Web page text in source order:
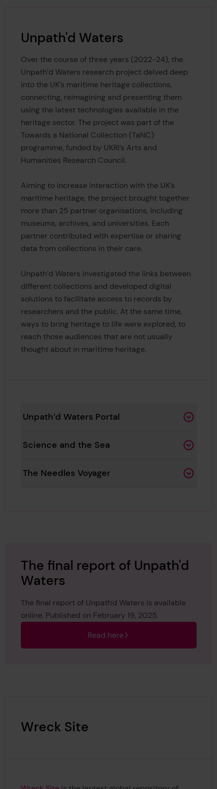
Unpath'd Waters
Over the course of three years (2022-24), the
Unpath’d Waters research project delved deep
into the UK’s maritime heritage collections,
connecting, reimagining and presenting them
using the latest technologies available in the
heritage sector. The project was part of the
Towards a National Collection (TaNC)
programme, funded by UKRI’s Arts and
Humanities Research Council.
Aiming to increase interaction with the UK’s
maritime heritage, the project brought together
more than 25 partner organisations, including
museums, archives, and universities. Each
partner contributed with expertise or sharing
data from collections in their care.
Unpath’d Waters investigated the links between
different collections and developed digital
solutions to facilitate access to records by
researchers and the public. At the same time,
ways to bring heritage to life were explored, to
reach those audiences that are not usually
thought about in maritime heritage.
Unpath’d Waters Portal
Science and the Sea
The Needles Voyager
The final report of Unpath'd
Waters
The final report of Unpath'd Waters is available
online. Published on February 19, 2025.
Read here
Wreck Site